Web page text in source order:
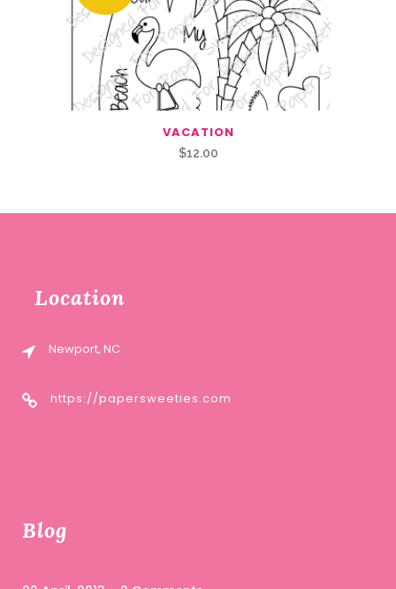
VACATION
$12.00
Location
Newport, NC
https://papersweeties.com
Blog